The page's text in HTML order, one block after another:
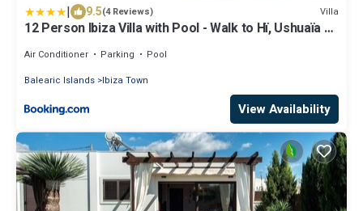
| 9.5(4 Reviews) Villa
12 Person Ibiza Villa with Pool - Walk to Hï, Ushuaïa &
Air Conditioner Parking
Pool
Balearic Islands Ibiza Town
View Availability